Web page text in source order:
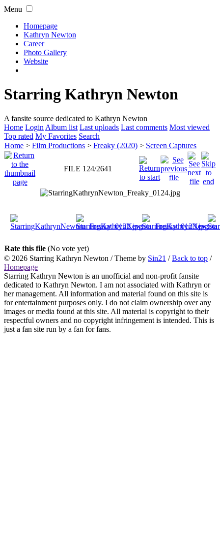
Menu
Homepage
Kathryn Newton
Career
Photo Gallery
Website
Starring Kathryn Newton
A fansite source dedicated to Kathryn Newton
Home Login Album list Last uploads Last comments Most viewed
Top rated My Favorites Search
Home > Film Productions > Freaky (2020) > Screen Captures
FILE 124/2641
Rate this file (No vote yet)
© 2026 Starring Kathryn Newton / Theme by Sin21 /Back to top /
Homepage
Starring Kathryn Newton is an unofficial and non-profit fansite
dedicated to Kathryn Newton. I am not associated with Kathryn or
her management. All information and material found on this site is
for entertainment purposes only. I do not claim ownership over any
images or media found at this site. All material is copyright to their
respectful owners and no copyright infringement is intended. This is
just a fan site run by a fan for fans.